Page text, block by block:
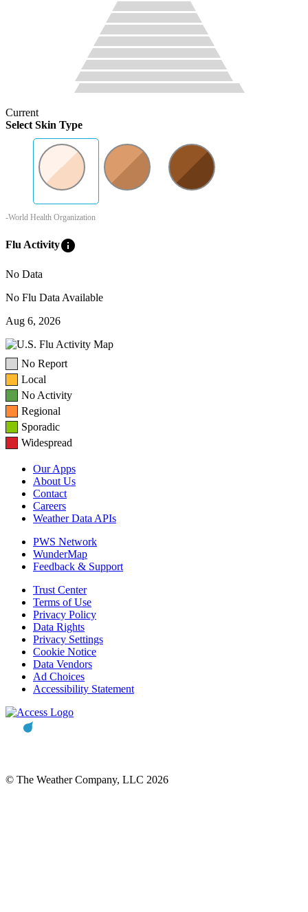
Current
Select Skin Type
-World Health Organization
Flu Activityinfo
No Data
No Flu Data Available
Aug 6, 2026
No Report
Local
No Activity
Regional
Sporadic
Widespread
Our Apps
About Us
Contact
Careers
Weather Data APIs
PWS Network
WunderMap
Feedback & Support
Trust Center
Terms of Use
Privacy Policy
Data Rights
Privacy Settings
Cookie Notice
Data Vendors
Ad Choices
Accessibility Statement
© The Weather Company, LLC 2026